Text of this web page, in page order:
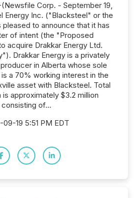
Corp. - September 19,
Energy Inc. ("Blacksteel" or the
to announce that it has
of intent (the "Proposed
acquire Drakkar Energy Ltd.
Drakkar Energy is a privately
in Alberta whose sole
a 70% working interest in the
asset with Blacksteel. Total
approximately $3.2 million
consisting of...
09-19 5:51 PM EDT